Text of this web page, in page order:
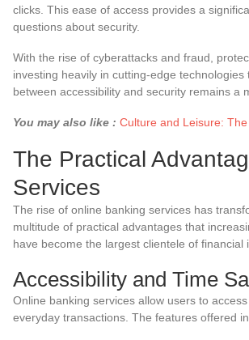
clicks. This ease of access provides a
questions about security.
With the rise of cyberattacks and fraud,
investing heavily in cutting-edge
between accessibility and security remains a
You may also like : Culture and Leisure:
The Practical
Services
The rise of online banking services has
multitude of practical advantages that
have become the largest clientele of financial
Accessibility and Time
Online banking services allow users to
everyday transactions. The features offered